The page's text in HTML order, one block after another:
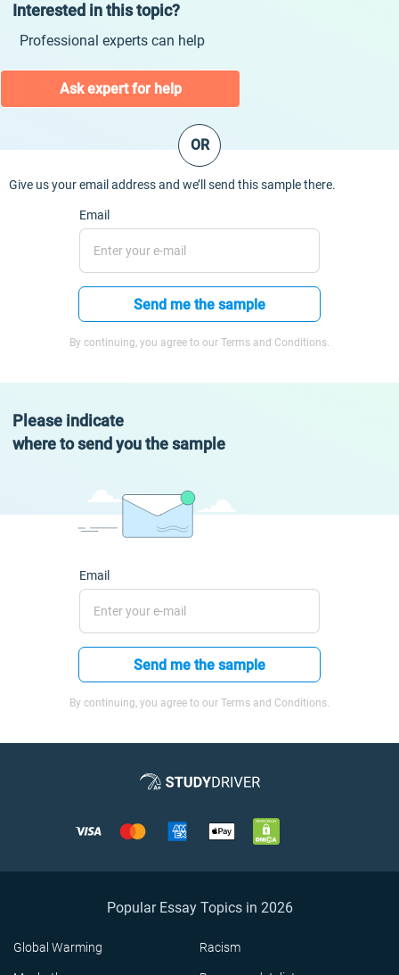
Interested in this topic?
Professional experts can help
Ask expert for help
OR
Give us your email address and we’ll send this sample there.
Email
Send me the sample
By continuing, you agree to our Terms and Conditions.
Please indicate
where to send you the sample
Email
Send me the sample
By continuing, you agree to our Terms and Conditions.
Popular Essay Topics in 2026
Global Warming Racism